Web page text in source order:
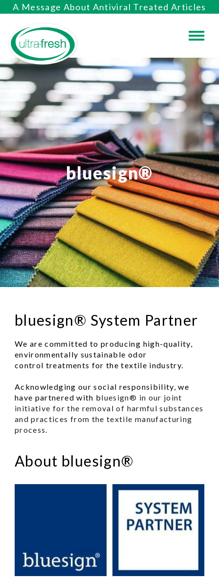
A Message About Antiviral Treated Articles
bluesign®
bluesign® System Partner
We are committed to producing high-quality,
environmentally sustainable odor
control treatments for the textile industry.
Acknowledging our social responsibility, we
have partnered with bluesign® in our joint
initiative for the removal of harmful substances
and practices from the textile manufacturing
process.
About bluesign®